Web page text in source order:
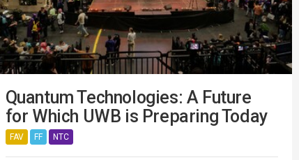
Quantum Technologies: A Future
for Which UWB is Preparing Today
FAV FF NTC